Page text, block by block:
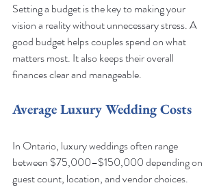
Setting a budget is the key to making your
vision a reality without unnecessary stress. A
good budget helps couples spend on what
matters most. It also keeps their overall
finances clear and manageable.
Average Luxury Wedding Costs
In Ontario, luxury weddings often range
between $75,000–$150,000 depending on
guest count, location, and vendor choices.